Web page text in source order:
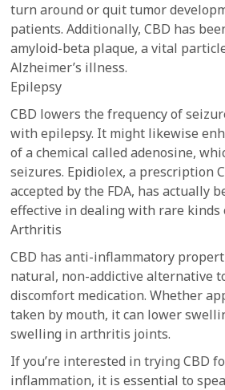
turn around or quit tumor
patients. Additionally, CBD has
amyloid-beta plaque, a vital
Alzheimer’s illness.
Epilepsy
CBD lowers the frequency of
with epilepsy. It might likewise
of a chemical called adenosine,
seizures. Epidiolex, a prescription
accepted by the FDA, has actually
effective in dealing with rare kinds
Arthritis
CBD has anti-inflammatory
natural, non-addictive alternative
discomfort medication. Whether
taken by mouth, it can lower
swelling in arthritis joints.
If you’re interested in trying CBD
inflammation, it is essential to